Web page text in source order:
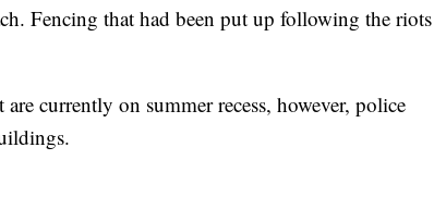
Fencing that had been put up following the riots
currently on summer recess, however, police